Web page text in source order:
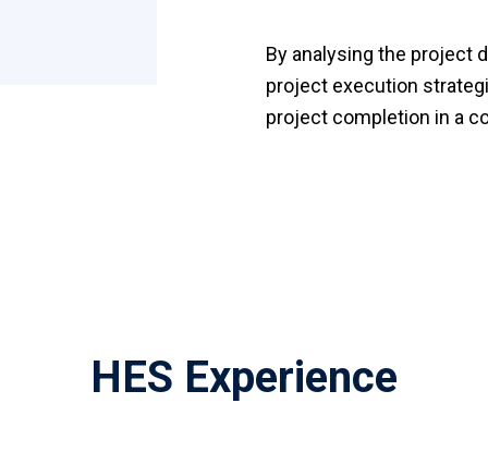
By analysing the project
project execution
project completion in a
HES Experience